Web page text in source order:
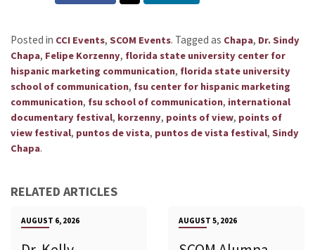
Posted in CCI Events, SCOM Events. Tagged as Chapa, Dr. Sindy
Chapa, Felipe Korzenny, florida state university center for
hispanic marketing communication, florida state university
school of communication, fsu center for hispanic marketing
communication, fsu school of communication, international
documentary festival, korzenny, points of view, points of
view festival, puntos de vista, puntos de vista festival, Sindy
Chapa.
RELATED ARTICLES
AUGUST 6, 2026 AUGUST 5, 2026